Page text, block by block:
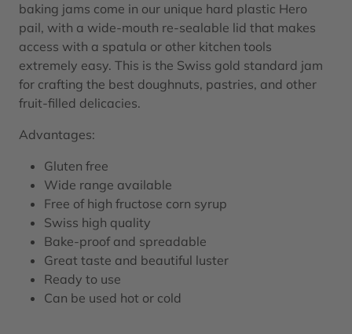
baking jams come in our unique hard plastic Hero
pail, with a wide-mouth re-sealable lid that makes
access with a spatula or other kitchen tools
extremely easy. This is the Swiss gold standard jam
for crafting the best doughnuts, pastries, and other
fruit-filled delicacies.
Advantages:
Gluten free
Wide range available
Free of high fructose corn syrup
Swiss high quality
Bake-proof and spreadable
Great taste and beautiful luster
Ready to use
Can be used hot or cold